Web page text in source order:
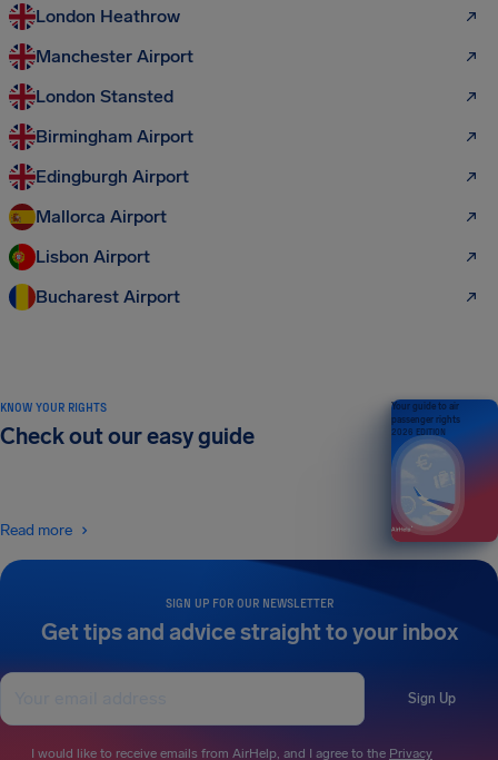
London Heathrow
Manchester Airport
London Stansted
Birmingham Airport
Edingburgh Airport
Mallorca Airport
Lisbon Airport
Bucharest Airport
SIGN UP FOR OUR NEWSLETTER
Get tips and advice straight to your inbox
Sign Up
I would like to receive emails from AirHelp, and I agree to the Privacy
KNOW YOUR RIGHTS
Check out our easy guide
Read more
Your guide to air
passenger rights
2026 EDITION